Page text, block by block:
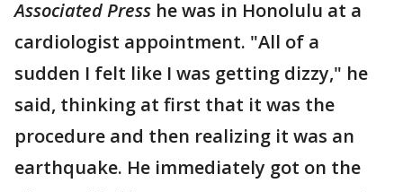
Associated Press he was in Honolulu at a
cardiologist appointment. "All of a
sudden I felt like I was getting dizzy," he
said, thinking at first that it was the
procedure and then realizing it was an
earthquake. He immediately got on the